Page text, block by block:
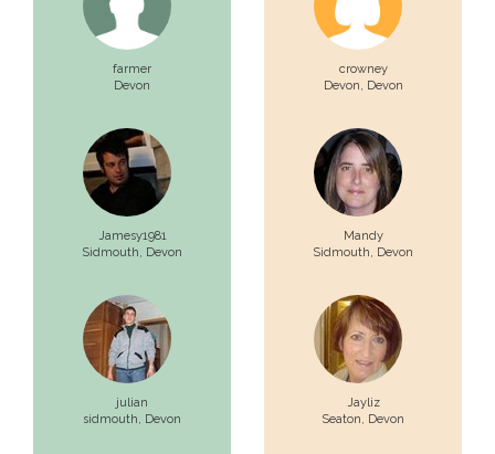
farmer
Devon
Jamesy1981
Sidmouth, Devon
julian
sidmouth, Devon
crowney
Devon, Devon
Mandy
Sidmouth, Devon
Jayliz
Seaton, Devon